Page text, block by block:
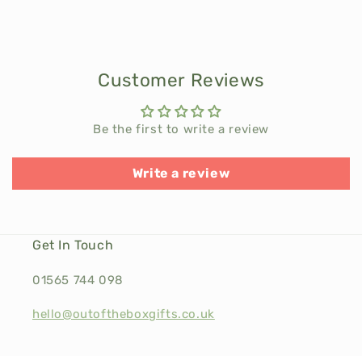
Customer Reviews
Be the first to write a review
Write a review
Get In Touch
01565 744 098
hello@outoftheboxgifts.co.uk